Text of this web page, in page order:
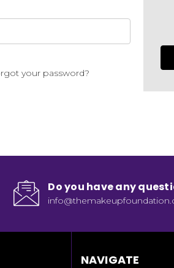
your password?
Do you have any
NAVIGATE